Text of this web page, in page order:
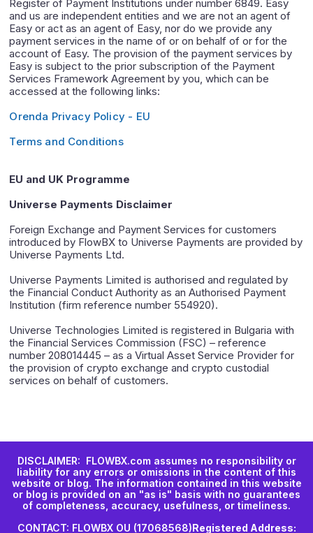
Register of Payment Institutions under number 6849. Easy
and us are independent entities and we are not an agent of
Easy or act as an agent of Easy, nor do we provide any
payment services in the name of or on behalf of or for the
account of Easy. The provision of the payment services by
Easy is subject to the prior subscription of the Payment
Services Framework Agreement by you, which can be
accessed at the following links:
Orenda Privacy Policy - EU
Terms and Conditions
EU and UK Programme
Universe Payments Disclaimer
Foreign Exchange and Payment Services for customers
introduced by FlowBX to Universe Payments are provided by
Universe Payments Ltd.
Universe Payments Limited is authorised and regulated by
the Financial Conduct Authority as an Authorised Payment
Institution (firm reference number 554920).
Universe Technologies Limited is registered in Bulgaria with
the Financial Services Commission (FSC) – reference
number 208014445 – as a Virtual Asset Service Provider for
the provision of crypto exchange and crypto custodial
services on behalf of customers.
DISCLAIMER: FLOWBX.com assumes no responsibility or
liability for any errors or omissions in the content of this
website or blog. The information contained in this website
or blog is provided on an "as is" basis with no guarantees
of completeness, accuracy, usefulness, or timeliness.
CONTACT: FLOWBX OU (17068568)Registered Address: